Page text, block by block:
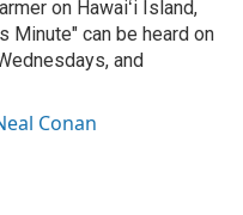
on Hawaiʻi Island,
Minute" can be heard on
and
Conan